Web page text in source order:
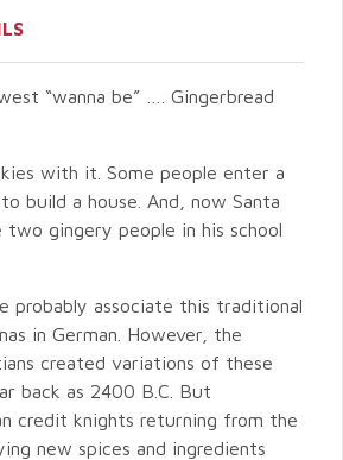
“wanna be” …. Gingerbread
with it. Some people enter a
build a house. And, now Santa
two gingery people in his school
probably associate this traditional
in German. However, the
created variations of these
back as 2400 B.C. But
credit knights returning from the
new spices and ingredients